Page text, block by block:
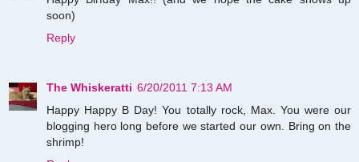
soon)
Reply
The Whiskeratti 6/20/2011 7:13 AM
Happy Happy B Day! You totally rock, Max. You were our
blogging hero long before we started our own. Bring on the
shrimp!